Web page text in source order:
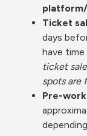
Ticket
days
have
ticket
spots are
Pre-